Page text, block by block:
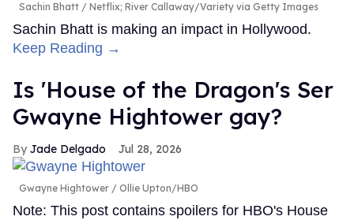
Sachin Bhatt Netflix; River Callaway/Variety via Getty Images
Sachin Bhatt is making an impact in Hollywood.
Keep Reading →
Is 'House of the Dragon's Ser
Gwayne Hightower gay?
Jade Delgado Jul 28, 2026
Gwayne Hightower Ollie Upton/HBO
Note: This post contains spoilers for HBO's House